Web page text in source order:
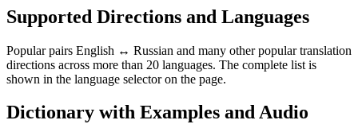
Supported Directions and Languages
Popular pairs English ↔ Russian and many other popular translation
directions across more than 20 languages. The complete list is
shown in the language selector on the page.
Dictionary with Examples and Audio